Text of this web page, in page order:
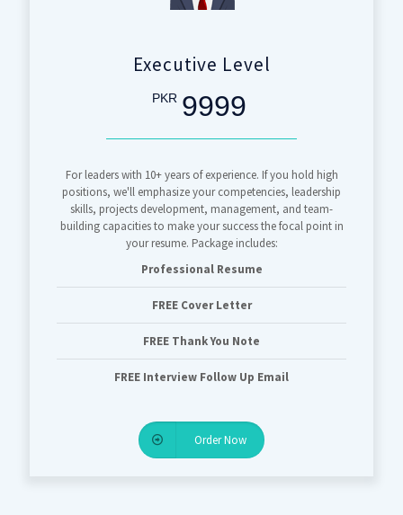
Executive Level
PKR 9999
For leaders with 10+ years of experience. If you hold high
positions, we'll emphasize your competencies, leadership
skills, projects development, management, and team-
building capacities to make your success the focal point in
your resume. Package includes:
Professional Resume
FREE Cover Letter
FREE Thank You Note
FREE Interview Follow Up Email
Order Now